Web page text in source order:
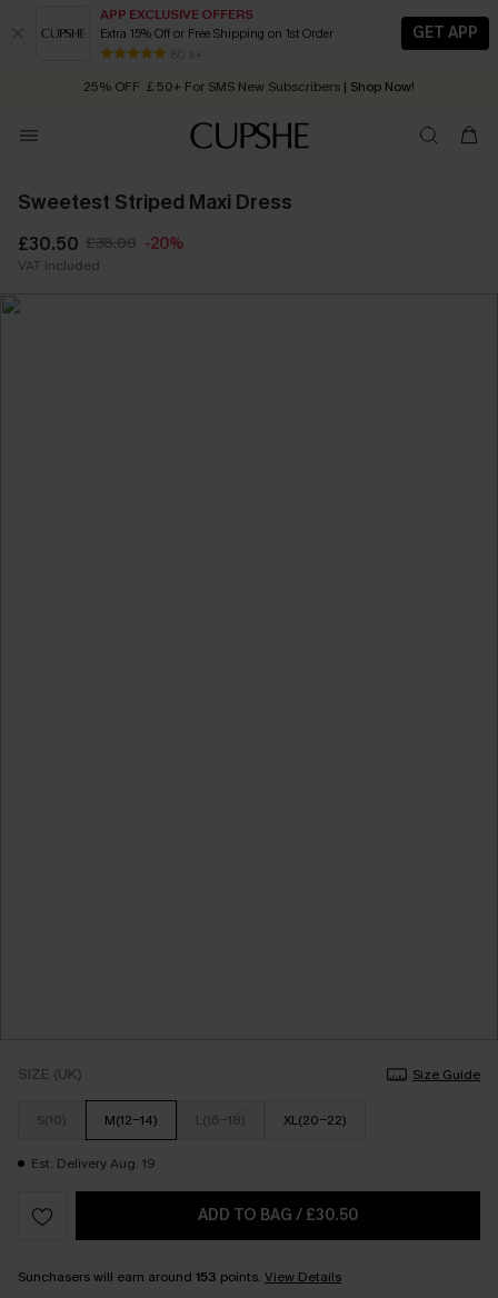
APP EXCLUSIVE OFFERS
Extra 15% Off or Free Shipping on 1st Order
80 k+
GET APP
Early Autumn Fashion: Fresh Pieces For Now, Next and Later
25% OFF ￡50+ For SMS New Subscribers | Shop Now!
Order today, receive in 2 - 3 working days
Sweetest Striped Maxi Dress
£30.50 £38.00 -20%
VAT Included
SIZE (UK) Size Guide
S(10) M(12-14) L(16-18) XL(20-22)
Est. Delivery Aug. 19
ADD TO BAG / £30.50
Sunchasers will earn around 153 points. View Details